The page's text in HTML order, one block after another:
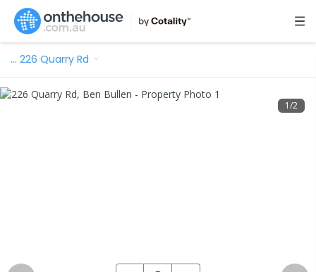
… 226 Quarry Rd
1/2